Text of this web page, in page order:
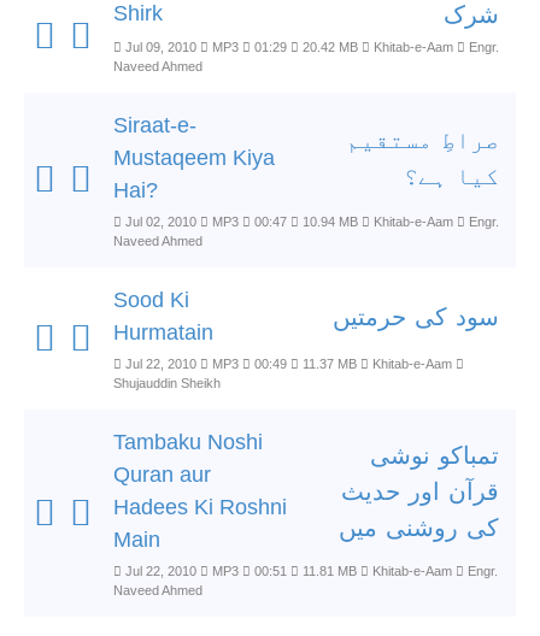
Shirk شرک
Jul 09, 2010 MP3 01:29 20.42 MB Khitab-e-Aam
Engr.
Naveed Ahmed
Siraat-e-
Mustaqeem Kiya
Hai?
صراطِ مستقیم
کیا ہے؟
Jul 02, 2010 MP3 00:47 10.94 MB Khitab-e-Aam
Engr.
Naveed Ahmed
Sood Ki
Hurmatain
سود کی حرمتیں
Jul 22, 2010 MP3 00:49 11.37 MB
Khitab-e-Aam
Shujauddin Sheikh
Tambaku Noshi
Quran aur
Hadees Ki Roshni
Main
تمباکو نوشی
قرآن اور حدیث
کی روشنی میں
Jul 22, 2010 MP3 00:51 11.81 MB Khitab-e-Aam
Engr.
Naveed Ahmed